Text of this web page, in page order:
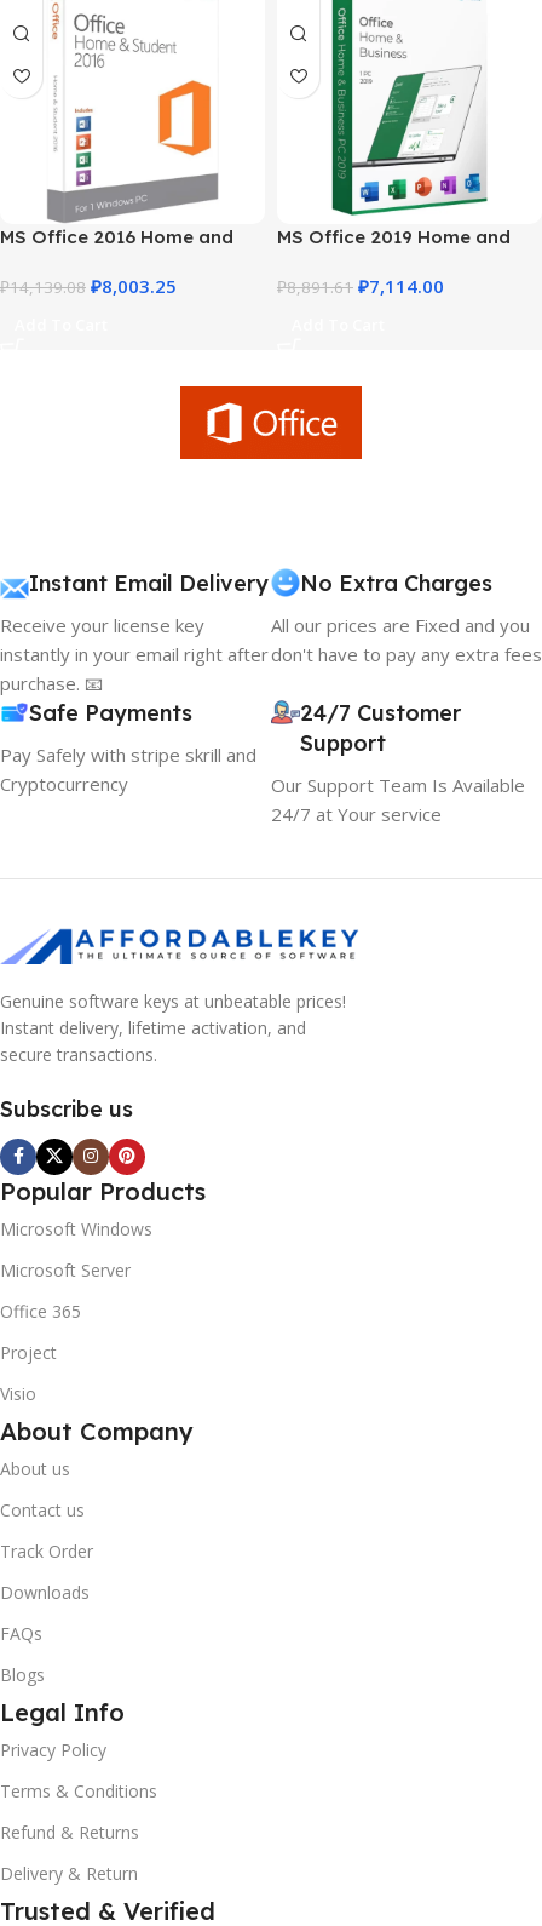
MS Office 2016 Home and
₽14,139.08 ₽8,003.25
MS Office 2019 Home and
₽8,891.61 ₽7,114.00
Instant Email Delivery
Receive your license key
instantly in your email right after
purchase. 📧
No Extra Charges
All our prices are Fixed and you
don't have to pay any extra fees
Safe Payments
Pay Safely with stripe skrill and
Cryptocurrency
24/7 Customer
Support
Our Support Team Is Available
24/7 at Your service
Genuine software keys at unbeatable prices!
Instant delivery, lifetime activation, and
secure transactions.
Subscribe us
Popular Products
Microsoft Windows
Microsoft Server
Office 365
Project
Visio
About Company
About us
Contact us
Track Order
Downloads
FAQs
Blogs
Legal Info
Privacy Policy
Terms & Conditions
Refund & Returns
Delivery & Return
Trusted & Verified
Your discount is ready 🎉
Use the code below at checkout to save